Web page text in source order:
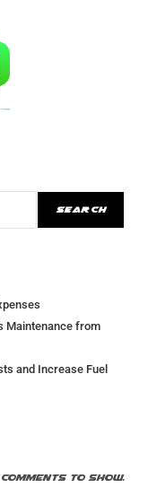
SEARCH
Maintenance from
and Increase Fuel
comments to show.